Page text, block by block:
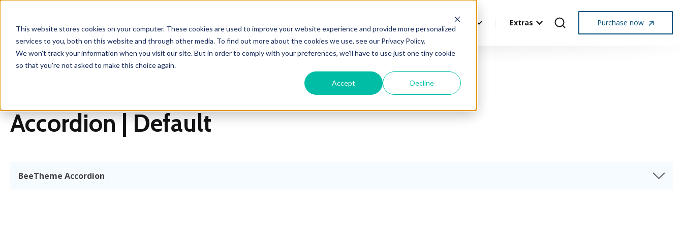
This website stores cookies on your computer. These cookies are used to improve your website experience and provide more personalized
services to you, both on this website and through other media. To find out more about the cookies we use, see our Privacy Policy.
We won't track your information when you visit our site. But in order to comply with your preferences, we'll have to use just one tiny cookie
so that you're not asked to make this choice again.
Accept Decline
Support Extras Purchase now
Accordion | Default
BeeTheme Accordion